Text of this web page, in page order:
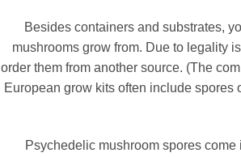
Besides containers and substrates,
mushrooms grow from. Due to legality
order them from another source. (The
European grow kits often include spores
Psychedelic mushroom spores